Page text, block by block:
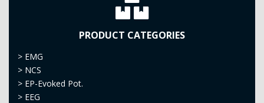
PRODUCT CATEGORIES
> EMG
> NCS
> EP-Evoked Pot.
> EEG